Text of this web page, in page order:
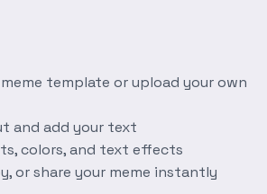
template or upload your own
and add your text
colors, and text effects
or share your meme instantly